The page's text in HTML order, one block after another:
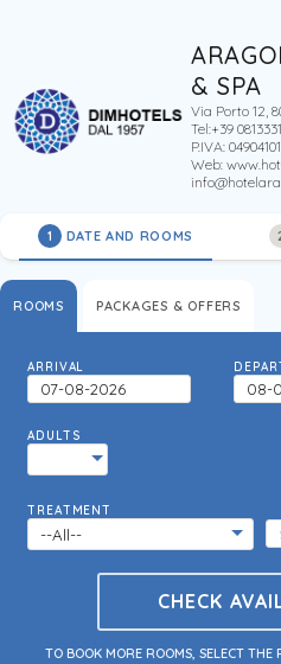
& SPA
Via Porto 12,
Tel:+39
P.IVA:
Web:
1 DATE AND ROOMS
ROOMS PACKAGES & OFFERS
ARRIVAL
ADULTS
TREATMENT
TO BOOK MORE ROOMS, SELECT THE
CHECK